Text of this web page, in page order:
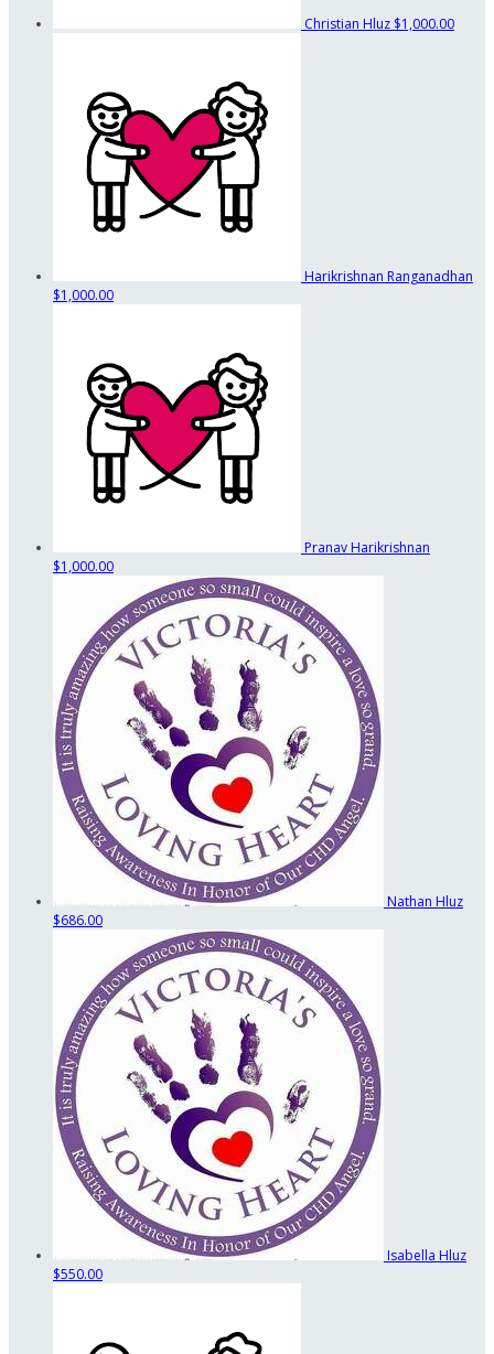
Christian Hluz $1,000.00
Harikrishnan Ranganadhan
$1,000.00
Pranav Harikrishnan
$1,000.00
Nathan Hluz
$686.00
Isabella Hluz
$550.00